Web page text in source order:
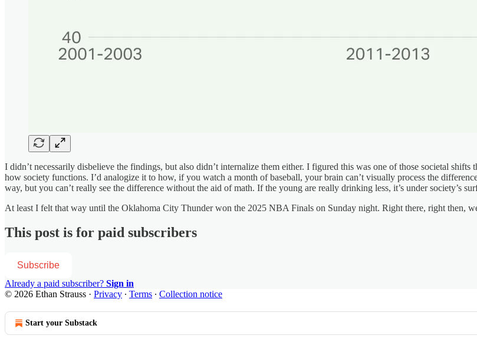
I didn’t necessarily disbelieve the findings, but also didn’t internalize them either. I figured this was one of those societal
how society functions. I’d analogize it to how, if you watch a month of baseball, your brain can’t visually process the
way, but you can’t really see the difference without the aid of math. If the young are really drinking less, it’s under society’s
At least I felt that way until the Oklahoma City Thunder won the 2025 NBA Finals on Sunday night. Right there, right then,
This post is for paid subscribers
Subscribe
Already a paid subscriber? Sign in
© 2026 Ethan Strauss · Privacy ∙ Terms ∙ Collection notice
Start your Substack